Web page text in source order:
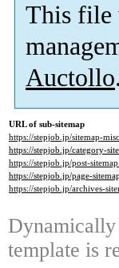
This file
Auctollo.
URL of sub-sitemap
https://stepjob.jp/sitemap-
https://stepjob.jp/category-
https://stepjob.jp/post-
https://stepjob.jp/page-
https://stepjob.jp/archives-
template is